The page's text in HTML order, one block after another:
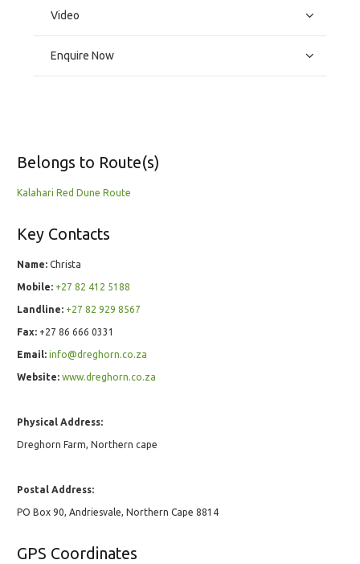
Video
Enquire Now
Belongs to Route(s)
Kalahari Red Dune Route
Key Contacts
Name: Christa
Mobile: +27 82 412 5188
Landline: +27 82 929 8567
Fax: +27 86 666 0331
Email: info@dreghorn.co.za
Website: www.dreghorn.co.za
Physical Address:
Dreghorn Farm, Northern cape
Postal Address:
PO Box 90, Andriesvale, Northern Cape 8814
GPS Coordinates